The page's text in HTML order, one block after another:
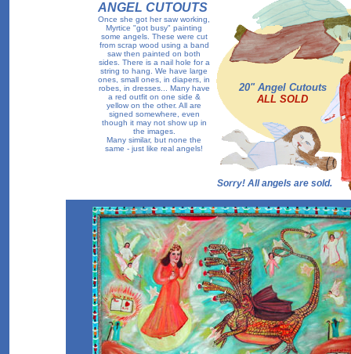
20" Angel Cutouts
ALL SOLD
ANGEL CUTOUTS
Once she got her saw working,
Myrtice "got busy" painting
some angels. These were cut
from scrap wood using a band
saw then painted on both
sides. There is a nail hole for a
string to hang. We have large
ones, small ones, in diapers, in
robes, in dresses... Many have
a red outfit on one side &
yellow on the other. All are
signed somewhere, even
though it may not show up in
the images.
Many similar, but none the
same - just like real angels!
Sorry! All angels are sold.